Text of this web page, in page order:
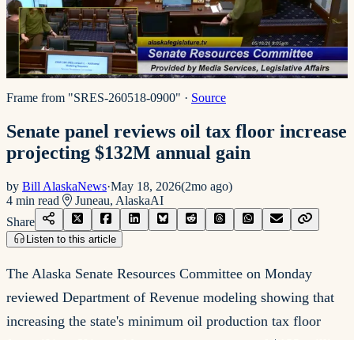
Frame from "SRES-260518-0900" · Source
Senate panel reviews oil tax floor increase
projecting $132M annual gain
by Bill AlaskaNews·May 18, 2026(2mo ago)
4 min read Juneau, AlaskaAI
Share
Listen to this article
The Alaska Senate Resources Committee on Monday
reviewed Department of Revenue modeling showing that
increasing the state's minimum oil production tax floor